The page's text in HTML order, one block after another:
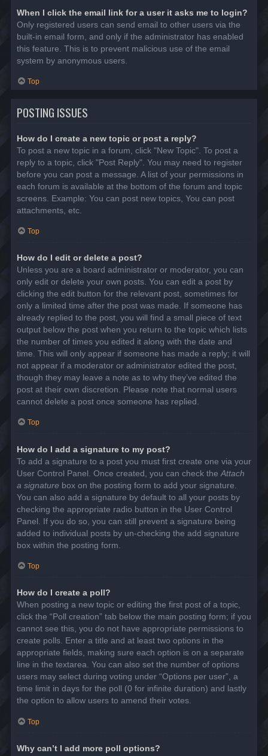
When I click the email link for a user it asks me to login?
Only registered users can send email to other users via the
built-in email form, and only if the administrator has enabled
this feature. This is to prevent malicious use of the email
system by anonymous users.
Top
POSTING ISSUES
How do I create a new topic or post a reply?
To post a new topic in a forum, click "New Topic". To post a
reply to a topic, click "Post Reply". You may need to register
before you can post a message. A list of your permissions in
each forum is available at the bottom of the forum and topic
screens. Example: You can post new topics, You can post
attachments, etc.
Top
How do I edit or delete a post?
Unless you are a board administrator or moderator, you can
only edit or delete your own posts. You can edit a post by
clicking the edit button for the relevant post, sometimes for
only a limited time after the post was made. If someone has
already replied to the post, you will find a small piece of text
output below the post when you return to the topic which lists
the number of times you edited it along with the date and
time. This will only appear if someone has made a reply; it will
not appear if a moderator or administrator edited the post,
though they may leave a note as to why they’ve edited the
post at their own discretion. Please note that normal users
cannot delete a post once someone has replied.
Top
How do I add a signature to my post?
To add a signature to a post you must first create one via your
User Control Panel. Once created, you can check the Attach
a signature box on the posting form to add your signature.
You can also add a signature by default to all your posts by
checking the appropriate radio button in the User Control
Panel. If you do so, you can still prevent a signature being
added to individual posts by un-checking the add signature
box within the posting form.
Top
How do I create a poll?
When posting a new topic or editing the first post of a topic,
click the “Poll creation” tab below the main posting form; if you
cannot see this, you do not have appropriate permissions to
create polls. Enter a title and at least two options in the
appropriate fields, making sure each option is on a separate
line in the textarea. You can also set the number of options
users may select during voting under “Options per user”, a
time limit in days for the poll (0 for infinite duration) and lastly
the option to allow users to amend their votes.
Top
Why can’t I add more poll options?